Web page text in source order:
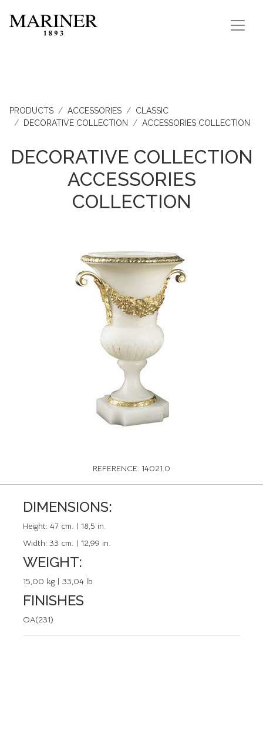
PRODUCTS ACCESSORIES
CLASSIC
DECORATIVE COLLECTION
ACCESSORIES COLLECTION
DECORATIVE COLLECTION
ACCESSORIES
COLLECTION
REFERENCE: 14021.0
DIMENSIONS:
Height: 47 cm. | 18,5 in.
Width: 33 cm. | 12,99 in.
WEIGHT:
15,00 kg | 33,04 lb
FINISHES
OA(231)